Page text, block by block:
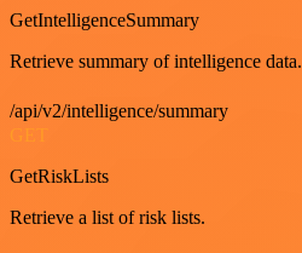
GetIntelligenceSummary
Retrieve summary of intelligence data.
/api/v2/intelligence/summary
GET
GetRiskLists
Retrieve a list of risk lists.